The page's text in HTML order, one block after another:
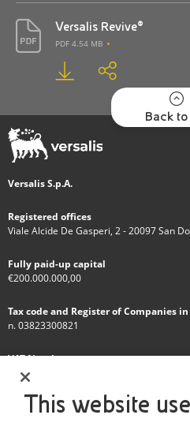
Versalis Revive®
PDF 4.54 MB
Back
Versalis S.p.A.
Registered offices
Viale Alcide De Gasperi, 2 - 20097 San
Fully paid-up capital
€200.000.000,00
Tax code and Register of Companies
n. 03823300821
VAT Number
IT 01768800748 - R.E.A. Milano n.1351279
A subsidiary of Eni S.p.A
This website